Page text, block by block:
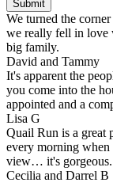
We turned the
we really fell in love
big family.
David and Tammy
It's apparent the
you come into the
appointed and a
Lisa G
Quail Run is a great
every morning when
view… it's gorgeous.
Cecilia and Darrel B